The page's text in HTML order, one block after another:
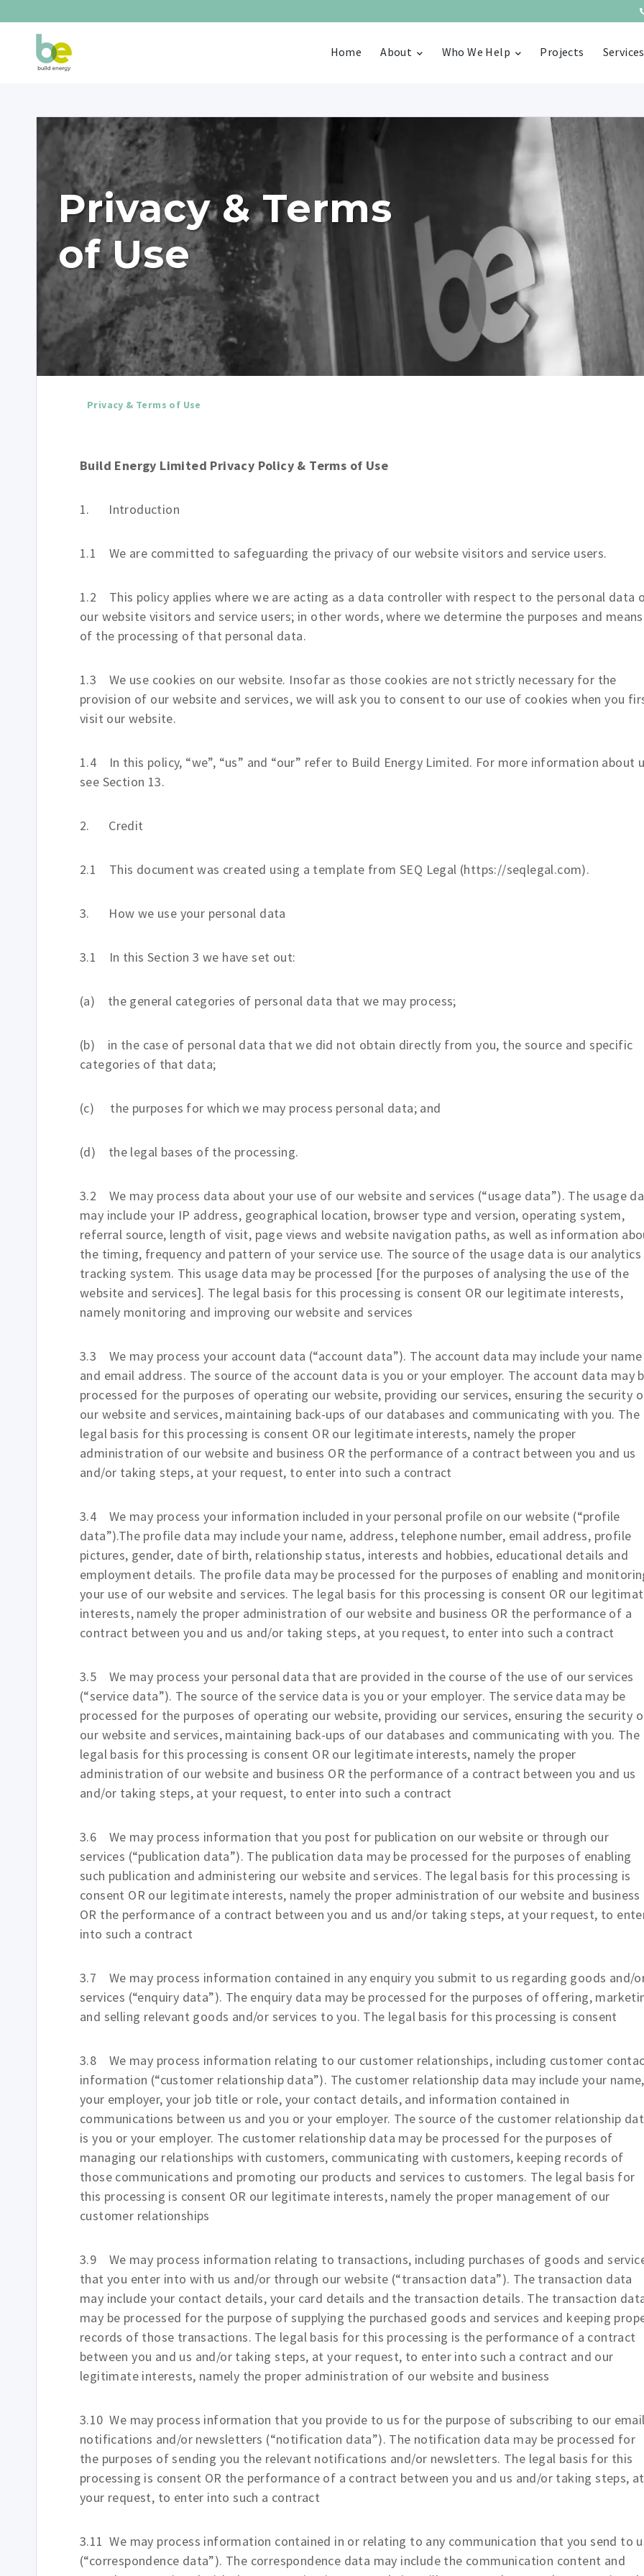
Home About Who We Help Projects Services
Privacy & Terms
of Use
Privacy & Terms of Use
Build Energy Limited Privacy Policy & Terms of Use
1. Introduction
1.1 We are committed to safeguarding the privacy of our website visitors and service users.
1.2 This policy applies where we are acting as a data controller with respect to the personal data
our website visitors and service users; in other words, where we determine the purposes and means
of the processing of that personal data.
1.3 We use cookies on our website. Insofar as those cookies are not strictly necessary for the
provision of our website and services, we will ask you to consent to our use of cookies when you
visit our website.
1.4 In this policy, “we”, “us” and “our” refer to Build Energy Limited. For more information about
see Section 13.
2. Credit
2.1 This document was created using a template from SEQ Legal (https://seqlegal.com).
3. How we use your personal data
3.1 In this Section 3 we have set out:
(a) the general categories of personal data that we may process;
(b) in the case of personal data that we did not obtain directly from you, the source and specific
categories of that data;
(c) the purposes for which we may process personal data; and
(d) the legal bases of the processing.
3.2 We may process data about your use of our website and services (“usage data”). The usage
may include your IP address, geographical location, browser type and version, operating system,
referral source, length of visit, page views and website navigation paths, as well as information
the timing, frequency and pattern of your service use. The source of the usage data is our analytics
tracking system. This usage data may be processed [for the purposes of analysing the use of the
website and services]. The legal basis for this processing is consent OR our legitimate interests,
namely monitoring and improving our website and services
3.3 We may process your account data (“account data”). The account data may include your name
and email address. The source of the account data is you or your employer. The account data may
processed for the purposes of operating our website, providing our services, ensuring the security
our website and services, maintaining back-ups of our databases and communicating with you. The
legal basis for this processing is consent OR our legitimate interests, namely the proper
administration of our website and business OR the performance of a contract between you and us
and/or taking steps, at your request, to enter into such a contract
3.4 We may process your information included in your personal profile on our website (“profile
data”).The profile data may include your name, address, telephone number, email address, profile
pictures, gender, date of birth, relationship status, interests and hobbies, educational details and
employment details. The profile data may be processed for the purposes of enabling and
your use of our website and services. The legal basis for this processing is consent OR our
interests, namely the proper administration of our website and business OR the performance of a
contract between you and us and/or taking steps, at you request, to enter into such a contract
3.5 We may process your personal data that are provided in the course of the use of our services
(“service data”). The source of the service data is you or your employer. The service data may be
processed for the purposes of operating our website, providing our services, ensuring the security
our website and services, maintaining back-ups of our databases and communicating with you. The
legal basis for this processing is consent OR our legitimate interests, namely the proper
administration of our website and business OR the performance of a contract between you and us
and/or taking steps, at your request, to enter into such a contract
3.6 We may process information that you post for publication on our website or through our
services (“publication data”). The publication data may be processed for the purposes of enabling
such publication and administering our website and services. The legal basis for this processing is
consent OR our legitimate interests, namely the proper administration of our website and business
OR the performance of a contract between you and us and/or taking steps, at your request, to
into such a contract
3.7 We may process information contained in any enquiry you submit to us regarding goods and/
services (“enquiry data”). The enquiry data may be processed for the purposes of offering,
and selling relevant goods and/or services to you. The legal basis for this processing is consent
3.8 We may process information relating to our customer relationships, including customer
information (“customer relationship data”). The customer relationship data may include your name,
your employer, your job title or role, your contact details, and information contained in
communications between us and you or your employer. The source of the customer relationship
is you or your employer. The customer relationship data may be processed for the purposes of
managing our relationships with customers, communicating with customers, keeping records of
those communications and promoting our products and services to customers. The legal basis for
this processing is consent OR our legitimate interests, namely the proper management of our
customer relationships
3.9 We may process information relating to transactions, including purchases of goods and
that you enter into with us and/or through our website (“transaction data”). The transaction data
may include your contact details, your card details and the transaction details. The transaction
may be processed for the purpose of supplying the purchased goods and services and keeping
records of those transactions. The legal basis for this processing is the performance of a contract
between you and us and/or taking steps, at your request, to enter into such a contract and our
legitimate interests, namely the proper administration of our website and business
3.10 We may process information that you provide to us for the purpose of subscribing to our
notifications and/or newsletters (“notification data”). The notification data may be processed for
the purposes of sending you the relevant notifications and/or newsletters. The legal basis for this
processing is consent OR the performance of a contract between you and us and/or taking steps, at
your request, to enter into such a contract
3.11 We may process information contained in or relating to any communication that you send to
(“correspondence data”). The correspondence data may include the communication content and